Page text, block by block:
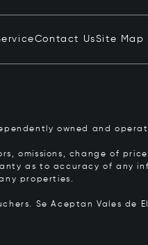
Contact UsSite Map
owned and
omissions, change of
as to accuracy of any
properties.
Se Aceptan Vales de